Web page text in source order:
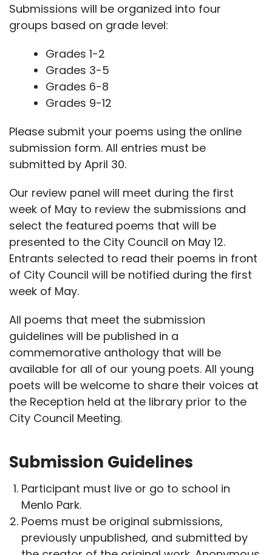
Submissions will be organized into four
groups based on grade level:
Grades 1-2
Grades 3-5
Grades 6-8
Grades 9-12
Please submit your poems using the online
submission form. All entries must be
submitted by April 30.
Our review panel will meet during the first
week of May to review the submissions and
select the featured poems that will be
presented to the City Council on May 12.
Entrants selected to read their poems in front
of City Council will be notified during the first
week of May.
All poems that meet the submission
guidelines will be published in a
commemorative anthology that will be
available for all of our young poets. All young
poets will be welcome to share their voices at
the Reception held at the library prior to the
City Council Meeting.
Submission Guidelines
Participant must live or go to school in
Menlo Park.
Poems must be original submissions,
previously unpublished, and submitted by